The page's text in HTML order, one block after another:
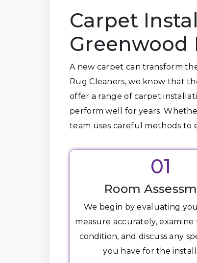
Carpet
Greenwood
A new carpet can transform
Rug Cleaners, we know that
offer a range of carpet
perform well for years.
team uses careful methods to
01
Room
We begin by evaluating
measure accurately,
condition, and discuss any
you have for the